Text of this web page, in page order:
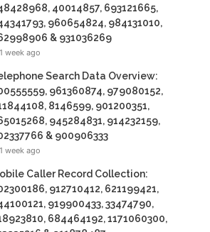
40014857, 693121665,
960654824, 984131010,
& 931036269
1 week ago
Search Data Overview:
961360874, 979080152,
8146599, 901200351,
945284831, 914232159,
& 900906333
1 week ago
Caller Record Collection:
912710412, 621199421,
919900433, 33474790,
684464192, 1171060300,